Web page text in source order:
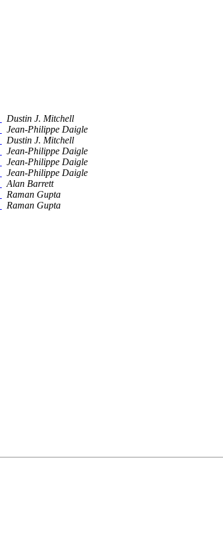
Dustin J. Mitchell
Jean-Philippe Daigle
Dustin J. Mitchell
Jean-Philippe Daigle
Jean-Philippe Daigle
Jean-Philippe Daigle
Alan Barrett
Raman Gupta
Raman Gupta